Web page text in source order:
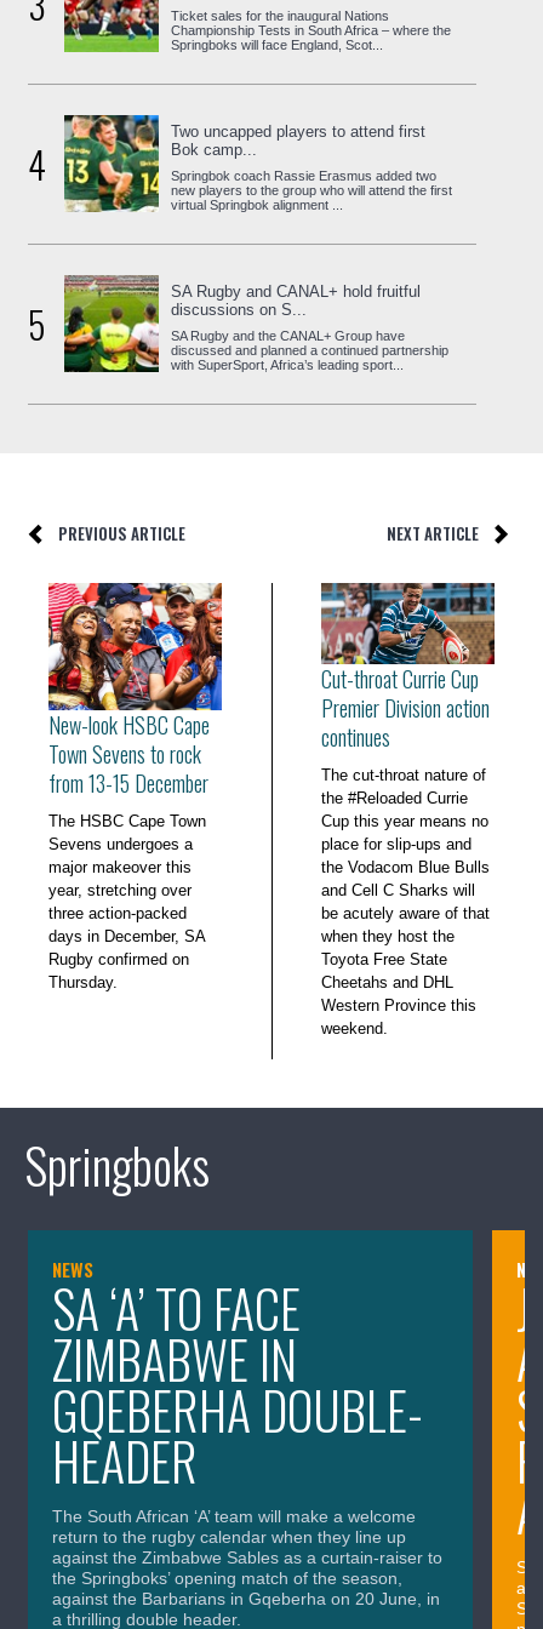
Ticket sales for the inaugural Nations
Championship Tests in South Africa – where the
Springboks will face England, Scot...
4
Two uncapped players to attend first
Bok camp...
Springbok coach Rassie Erasmus added two
new players to the group who will attend the first
virtual Springbok alignment ...
5
SA Rugby and CANAL+ hold fruitful
discussions on S...
SA Rugby and the CANAL+ Group have
discussed and planned a continued partnership
with SuperSport, Africa’s leading sport...
PREVIOUS ARTICLE NEXT ARTICLE
New-look HSBC Cape
Town Sevens to rock
from 13-15 December
The HSBC Cape Town
Sevens undergoes a
major makeover this
year, stretching over
three action-packed
days in December, SA
Rugby confirmed on
Thursday.
Cut-throat Currie Cup
Premier Division action
continues
The cut-throat nature of
the #Reloaded Currie
Cup this year means no
place for slip-ups and
the Vodacom Blue Bulls
and Cell C Sharks will
be acutely aware of that
when they host the
Toyota Free State
Cheetahs and DHL
Western Province this
weekend.
Springboks
NEWS
SA ‘A’ TO FACE
ZIMBABWE IN
GQEBERHA DOUBLE-
HEADER
The South African ‘A’ team will make a welcome
return to the rugby calendar when they line up
against the Zimbabwe Sables as a curtain-raiser to
the Springboks’ opening match of the season,
against the Barbarians in Gqeberha on 20 June, in
a thrilling double header.
SA